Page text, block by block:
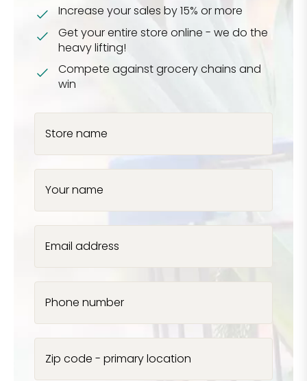
Increase your sales by 15% or more
Get your entire store online - we do the
heavy lifting!
Compete against grocery chains and
win
Store name
Your name
Email address
Phone number
Zip code - primary location